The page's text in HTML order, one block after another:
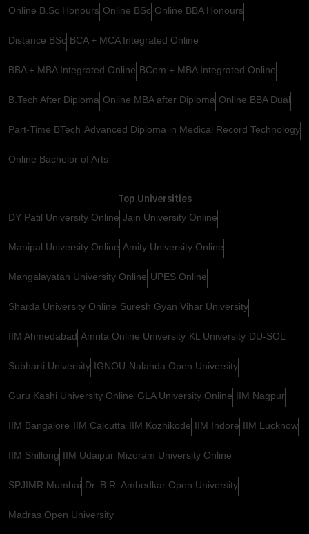
Online B.Sc Honours Online BSc Online BBA Honours
Distance BSc BCA + MCA Integrated Online
BBA + MBA Integrated Online BCom + MBA Integrated Online
B.Tech After Diploma Online MBA after Diploma Online BBA Dual
Part-Time BTech Advanced Diploma in Medical Record Technology
Online Bachelor of Arts
Top Universities
DY Patil University Online Jain University Online
Manipal University Online Amity University Online
Mangalayatan University Online UPES Online
Sharda University Online Suresh Gyan Vihar University
IIM Ahmedabad Amrita Online University KL University DU-SOL
Subharti University IGNOU Nalanda Open University
Guru Kashi University Online GLA University Online IIM Nagpur
IIM Bangalore IIM Calcutta IIM Kozhikode IIM Indore IIM Lucknow
IIM Shillong IIM Udaipur Mizoram University Online
SPJIMR Mumbai Dr. B.R. Ambedkar Open University
Madras Open University